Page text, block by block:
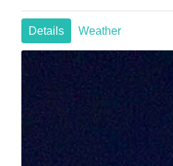
Details Weather